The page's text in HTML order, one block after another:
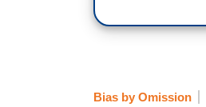
Bias by Omission